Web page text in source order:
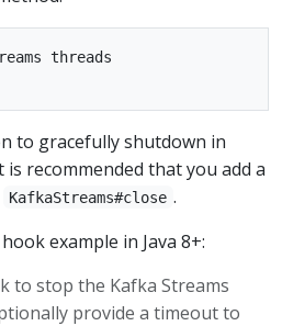
threads
to gracefully shutdown in
is recommended that you add a
KafkaStreams#close .
example in Java 8+:
to stop the Kafka Streams
provide a timeout to